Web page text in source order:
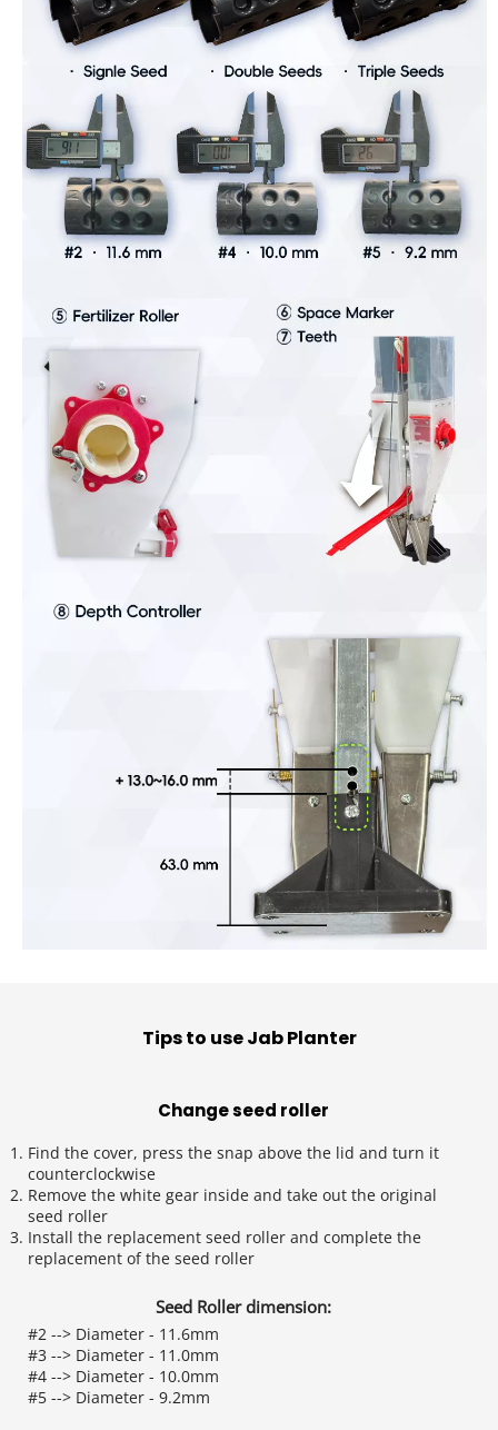
Tips to use Jab Planter
Change seed roller
Find the cover, press the snap above the lid and turn it
counterclockwise
Remove the white gear inside and take out the original
seed roller
Install the replacement seed roller and complete the
replacement of the seed roller
Seed Roller dimension:
#2 --> Diameter - 11.6mm
#3 --> Diameter - 11.0mm
#4 --> Diameter - 10.0mm
#5 --> Diameter - 9.2mm